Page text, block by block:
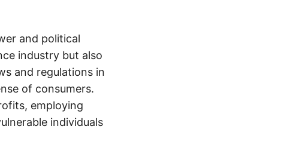
and political
industry but also
and regulations in
of consumers.
employing
individuals